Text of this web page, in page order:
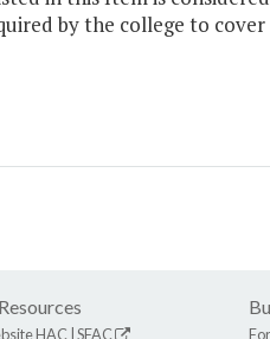
by the college to
HAC SFAC